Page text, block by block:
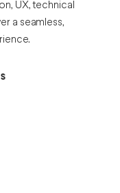
UX, technical
a seamless,